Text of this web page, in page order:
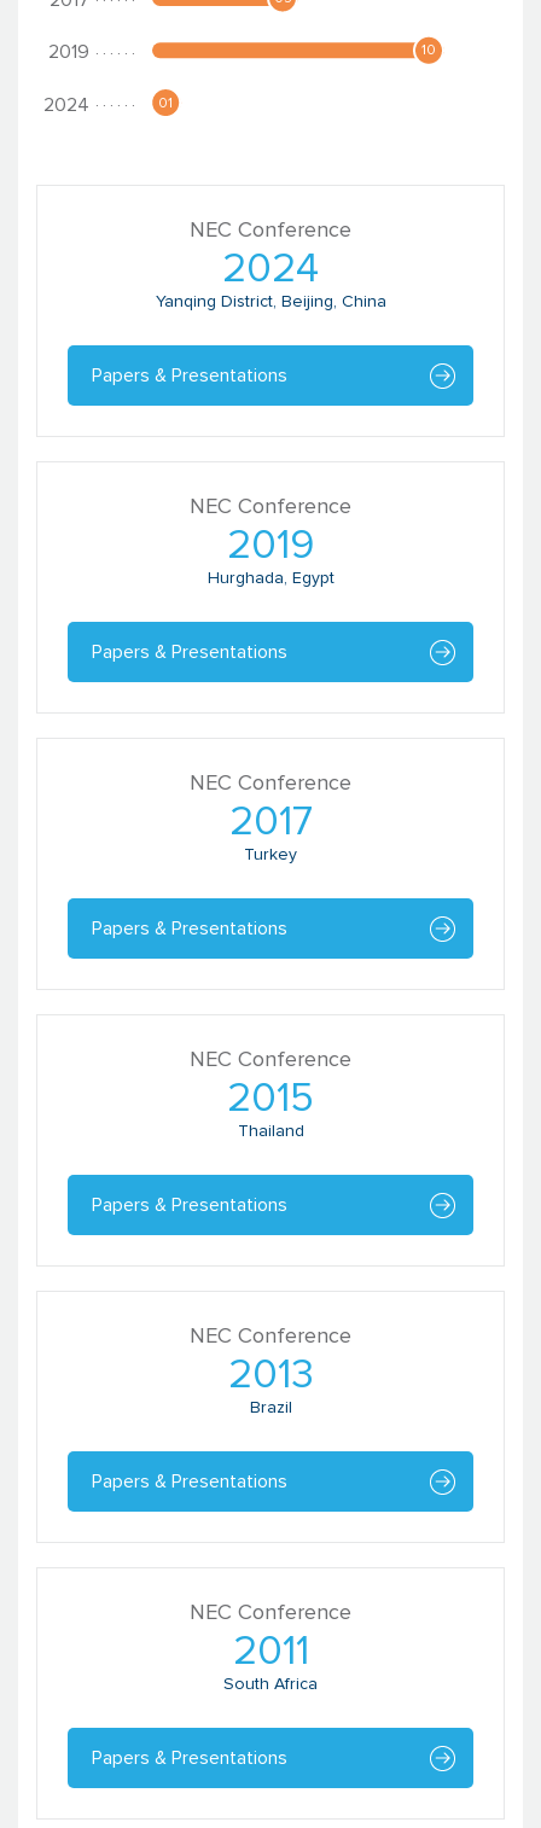
NEC Conference
2024
Yanqing District, Beijing, China
Papers & Presentations
NEC Conference
2019
Hurghada, Egypt
Papers & Presentations
NEC Conference
2017
Turkey
Papers & Presentations
NEC Conference
2015
Thailand
Papers & Presentations
NEC Conference
2013
Brazil
Papers & Presentations
NEC Conference
2011
South Africa
Papers & Presentations